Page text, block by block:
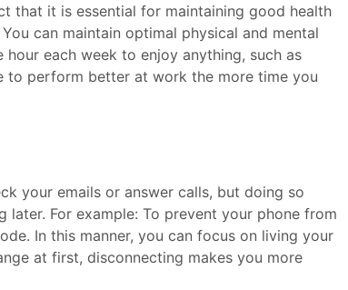
that it is essential for maintaining good health
can maintain optimal physical and mental
each week to enjoy anything, such as
to perform better at work the more time you
your emails or answer calls, but doing so
For example: To prevent your phone from
In this manner, you can focus on living your
at first, disconnecting makes you more